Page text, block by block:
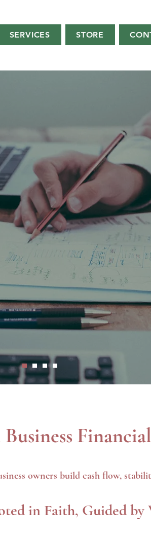
SERVICES STORE
WELCOME TO
sulti
- “Your Small Business
and she really cares about
for entrepreneurs
owners build cash flow,
in Faith, Guided by